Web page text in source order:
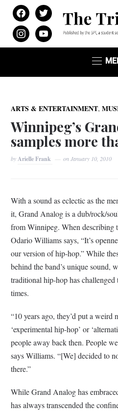
facebooktwitter
instagramyoutube
ARTS & ENTERTAINMENT,
Winnipeg’s
samples more
by Arielle Frank onJanuary 10, 2010
With a sound as eclectic as the
it, Grand Analog is a dub/rock/
from Winnipeg. When describing
Odario Williams says, “It’s
our version of hip-hop.” While
behind the band’s unique sound,
traditional hip-hop has challenged
times.
“10 years ago, they’d put a
‘experimental hip-hop’ or
people away back then. People
says Williams. “[We] decided to
there.”
While Grand Analog has
has always transcended the